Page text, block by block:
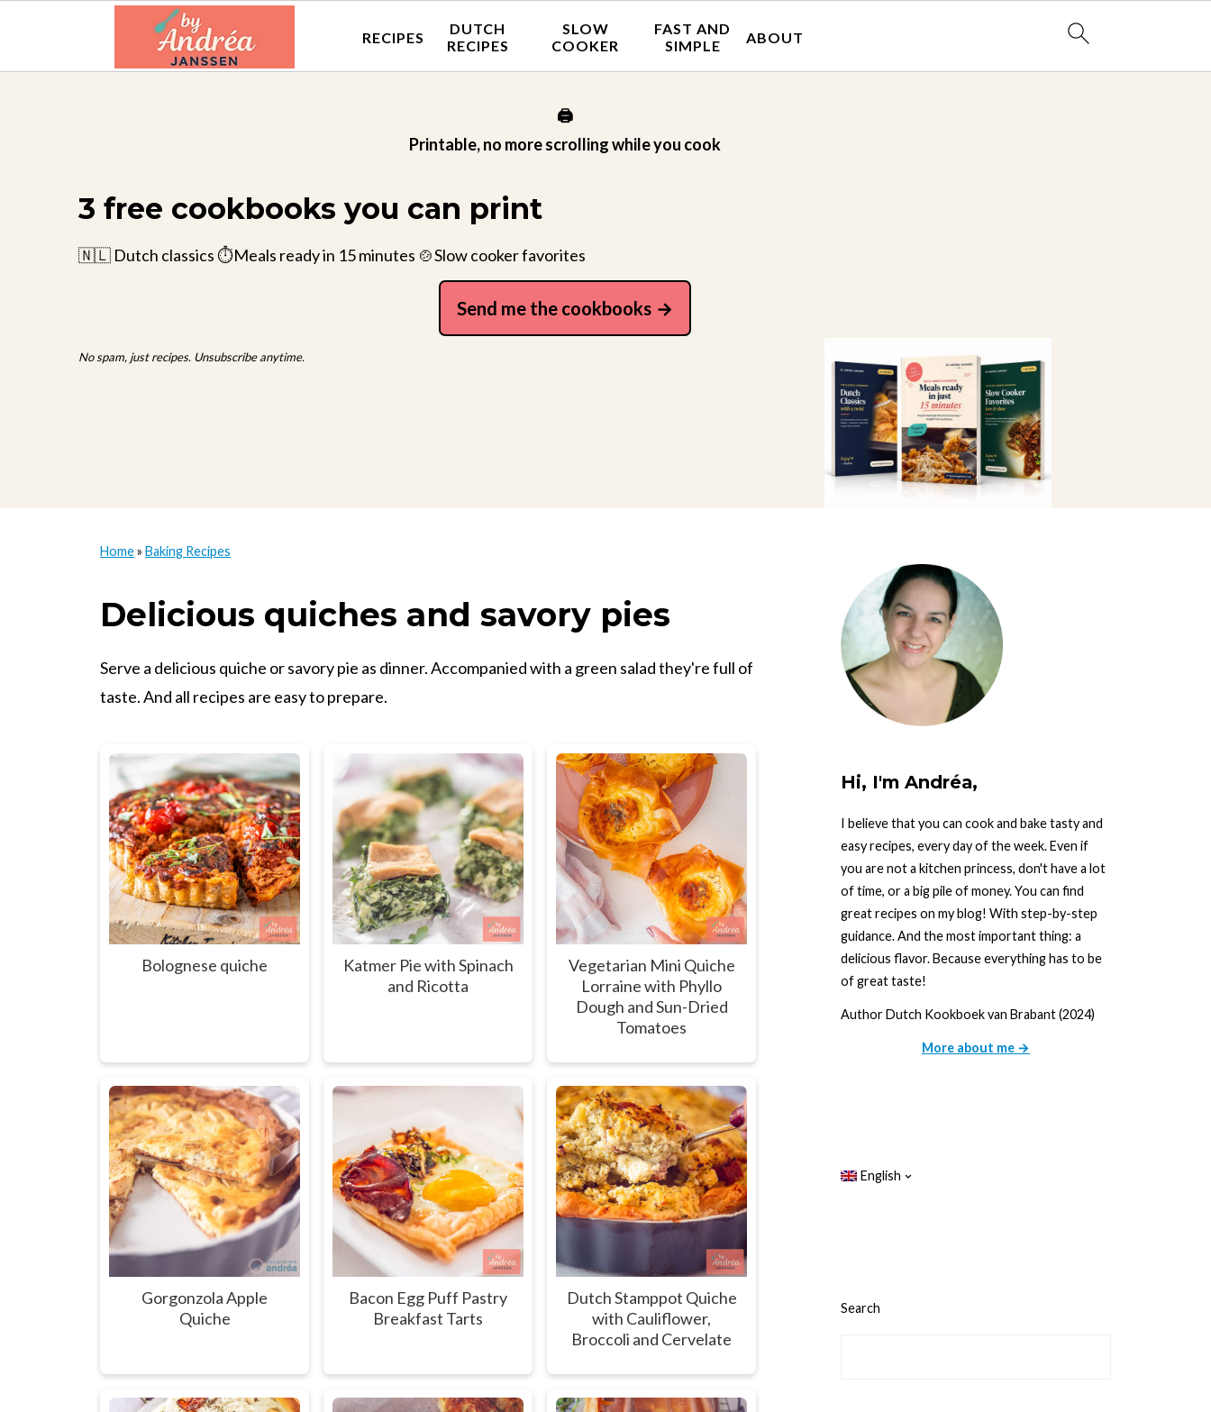
RECIPES
DUTCH
RECIPES
SLOW
COOKER
FAST AND
SIMPLE
ABOUT
🖨️
Printable, no more scrolling while you cook
3 free cookbooks you can print
🇳🇱 Dutch classics ⏱️Meals ready in 15 minutes 🍲Slow cooker favorites
Send me the cookbooks
No spam, just recipes. Unsubscribe anytime.
Home» Baking Recipes
Delicious quiches and savory pies
Serve a delicious quiche or savory pie as dinner. Accompanied with a green salad they're full of
taste. And all recipes are easy to prepare.
Bolognese quiche
Katmer Pie with Spinach
and Ricotta
Vegetarian Mini Quiche
Lorraine with Phyllo
Dough and Sun-Dried
Tomatoes
Gorgonzola Apple
Quiche
Bacon Egg Puff Pastry
Breakfast Tarts
Dutch Stamppot Quiche
with Cauliflower,
Broccoli and Cervelate
Hi, I'm Andréa,
I believe that you can cook and bake tasty and
easy recipes, every day of the week. Even if
you are not a kitchen princess, don't have a lot
of time, or a big pile of money. You can find
great recipes on my blog! With step-by-step
guidance. And the most important thing: a
delicious flavor. Because everything has to be
of great taste!
Author Dutch Kookboek van Brabant (2024)
More about me →
English
Search